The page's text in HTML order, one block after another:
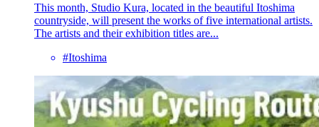
This month, Studio Kura, located in the beautiful Itoshima
countryside, will present the works of five international artists.
The artists and their exhibition titles are...
#Itoshima